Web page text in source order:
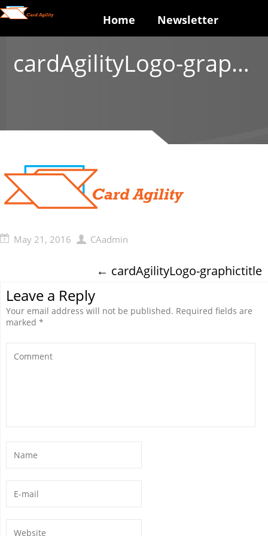
Home Newsletter
cardAgilityLogo-graphictitle
May 21, 2016 CAadmin
← cardAgilityLogo-graphictitle
Leave a Reply
Your email address will not be published. Required fields are
marked *